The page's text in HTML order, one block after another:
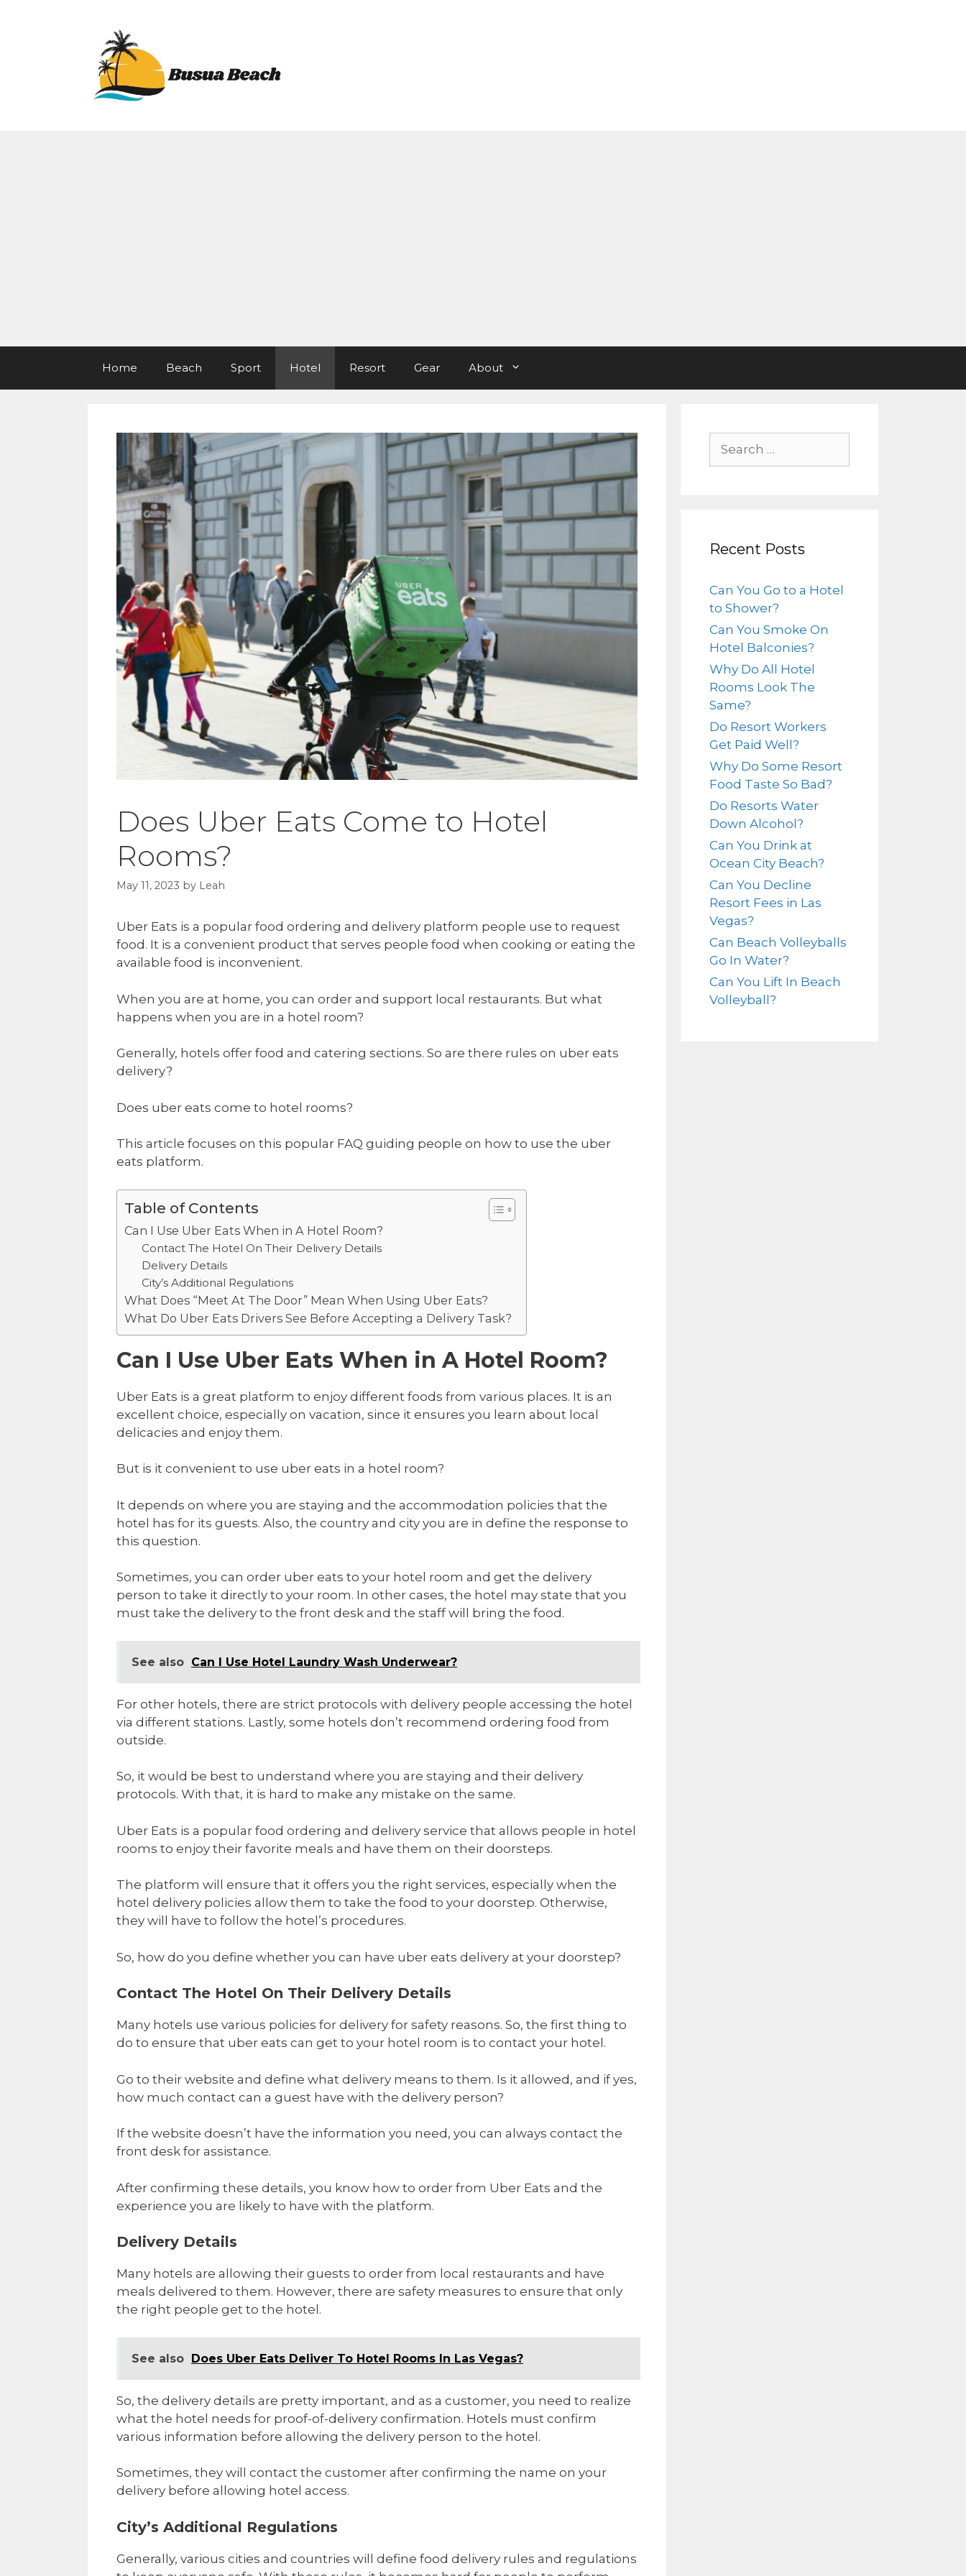
Home Beach Sport Hotel Resort Gear About
Does Uber Eats Come to Hotel
Rooms?
May 11, 2023 by Leah
Uber Eats is a popular food ordering and delivery platform people use to request
food. It is a convenient product that serves people food when cooking or eating the
available food is inconvenient.
When you are at home, you can order and support local restaurants. But what
happens when you are in a hotel room?
Generally, hotels offer food and catering sections. So are there rules on uber eats
delivery?
Does uber eats come to hotel rooms?
This article focuses on this popular FAQ guiding people on how to use the uber
eats platform.
Table of Contents
Can I Use Uber Eats When in A Hotel Room?
Contact The Hotel On Their Delivery Details
Delivery Details
City’s Additional Regulations
What Does “Meet At The Door” Mean When Using Uber Eats?
What Do Uber Eats Drivers See Before Accepting a Delivery Task?
Can I Use Uber Eats When in A Hotel Room?
Uber Eats is a great platform to enjoy different foods from various places. It is an
excellent choice, especially on vacation, since it ensures you learn about local
delicacies and enjoy them.
But is it convenient to use uber eats in a hotel room?
It depends on where you are staying and the accommodation policies that the
hotel has for its guests. Also, the country and city you are in define the response to
this question.
Sometimes, you can order uber eats to your hotel room and get the delivery
person to take it directly to your room. In other cases, the hotel may state that you
must take the delivery to the front desk and the staff will bring the food.
See also Can I Use Hotel Laundry Wash Underwear?
For other hotels, there are strict protocols with delivery people accessing the hotel
via different stations. Lastly, some hotels don’t recommend ordering food from
outside.
So, it would be best to understand where you are staying and their delivery
protocols. With that, it is hard to make any mistake on the same.
Uber Eats is a popular food ordering and delivery service that allows people in hotel
rooms to enjoy their favorite meals and have them on their doorsteps.
The platform will ensure that it offers you the right services, especially when the
hotel delivery policies allow them to take the food to your doorstep. Otherwise,
they will have to follow the hotel’s procedures.
So, how do you define whether you can have uber eats delivery at your doorstep?
Contact The Hotel On Their Delivery Details
Many hotels use various policies for delivery for safety reasons. So, the first thing to
do to ensure that uber eats can get to your hotel room is to contact your hotel.
Go to their website and define what delivery means to them. Is it allowed, and if yes,
how much contact can a guest have with the delivery person?
If the website doesn’t have the information you need, you can always contact the
front desk for assistance.
After confirming these details, you know how to order from Uber Eats and the
experience you are likely to have with the platform.
Delivery Details
Many hotels are allowing their guests to order from local restaurants and have
meals delivered to them. However, there are safety measures to ensure that only
the right people get to the hotel.
See also Does Uber Eats Deliver To Hotel Rooms In Las Vegas?
So, the delivery details are pretty important, and as a customer, you need to realize
what the hotel needs for proof-of-delivery confirmation. Hotels must confirm
various information before allowing the delivery person to the hotel.
Sometimes, they will contact the customer after confirming the name on your
delivery before allowing hotel access.
City’s Additional Regulations
Generally, various cities and countries will define food delivery rules and regulations
Recent Posts
Can You Go to a Hotel
to Shower?
Can You Smoke On
Hotel Balconies?
Why Do All Hotel
Rooms Look The
Same?
Do Resort Workers
Get Paid Well?
Why Do Some Resort
Food Taste So Bad?
Do Resorts Water
Down Alcohol?
Can You Drink at
Ocean City Beach?
Can You Decline
Resort Fees in Las
Vegas?
Can Beach Volleyballs
Go In Water?
Can You Lift In Beach
Volleyball?